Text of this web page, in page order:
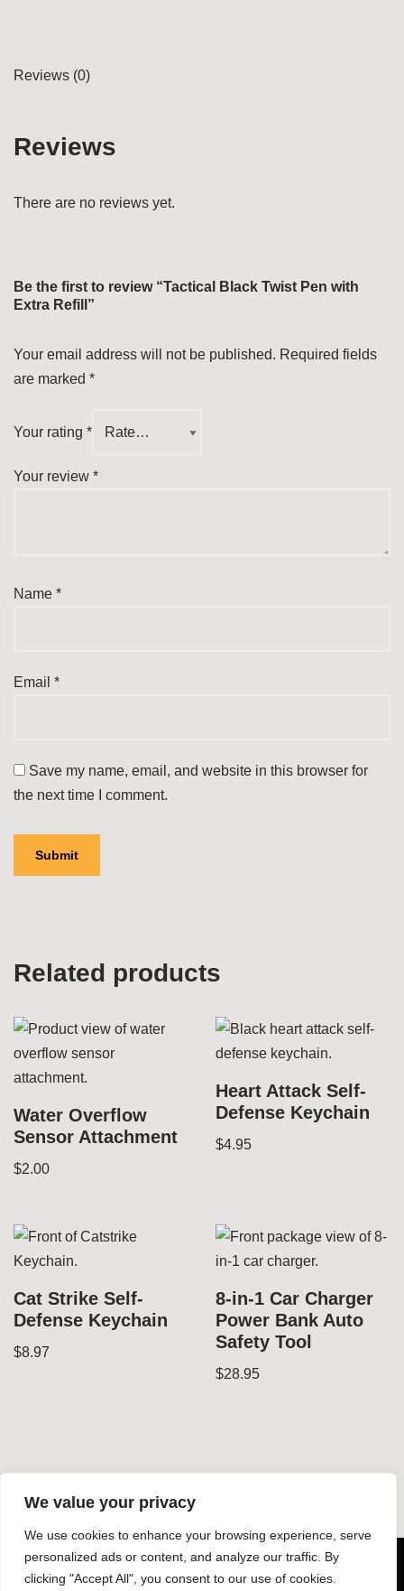
We value your privacy
We use cookies to enhance your browsing experience, serve
personalized ads or content, and analyze our traffic. By
clicking "Accept All", you consent to our use of cookies.
Reviews (0)
Reviews
There are no reviews yet.
Be the first to review “Tactical Black Twist Pen with
Extra Refill”
Your email address will not be published. Required fields
are marked *
Your rating *
Your review *
Name *
Email *
Save my name, email, and website in this browser for
the next time I comment.
Related products
Water Overflow
Sensor Attachment
$2.00
Heart Attack Self-
Defense Keychain
$4.95
Cat Strike Self-
Defense Keychain
$8.97
8-in-1 Car Charger
Power Bank Auto
Safety Tool
$28.95
© Copyright 2026 Dynamic Gear LLC - All rights reserved -
-Design by Silphium Design LLC